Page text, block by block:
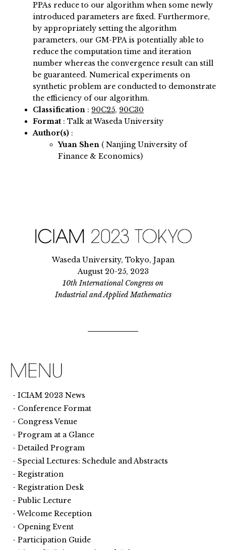
PPAs reduce to our algorithm when some newly
introduced parameters are fixed. Furthermore,
by appropriately setting the algorithm
parameters, our GM-PPA is potentially able to
reduce the computation time and iteration
number whereas the convergence result can still
be guaranteed. Numerical experiments on
synthetic problem are conducted to demonstrate
the efficiency of our algorithm.
Classification : 90C25, 90C30
Format : Talk at Waseda University
Author(s) :
Yuan Shen ( Nanjing University of
Finance & Economics)
Waseda University, Tokyo, Japan
August 20-25, 2023
10th International Congress on
Industrial and Applied Mathematics
ICIAM 2023 News
Conference Format
Congress Venue
Program at a Glance
Detailed Program
Special Lectures: Schedule and Abstracts
Registration
Registration Desk
Public Lecture
Welcome Reception
Opening Event
Participation Guide